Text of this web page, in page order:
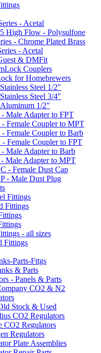
- Acetal
High Flow - Polysulfone
- Chrome Plated Brass
- Acetal
& DMFit
Couplers
for Homebrewers
Stainless Steel 1/2"
Stainless Steel 3/4"
Aluminum 1/2"
- Male Adapter to FPT
- Female Coupler to MPT
- Female Coupler to Barb
- Female Coupler to FPT
- Male Adapter to Barb
- Male Adapter to MPT
- Female Dust Cap
- Male Dust Plug
Fittings
Fittings
- all sizes
Fittings
Parts-Fttgs
& Parts
- Panels & Parts
CO2 & N2
Stock & Used
CO2 Regulators
CO2 Regulators
Regulators
Plate Assemblies